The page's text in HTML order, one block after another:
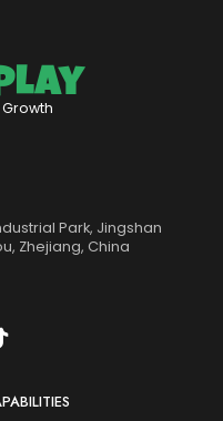
Park, Jingshan
Zhejiang, China